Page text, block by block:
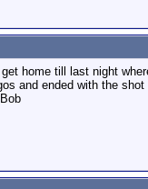
home till last night
and ended with the